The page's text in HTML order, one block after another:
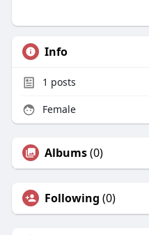
Info
1 posts
Female
Albums(0)
Following (0)